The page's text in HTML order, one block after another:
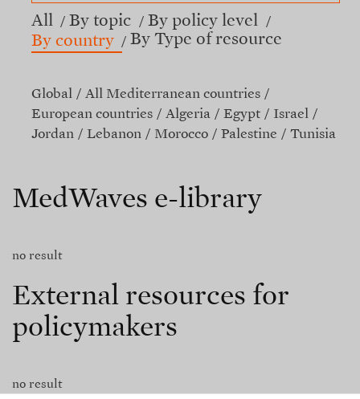
All By topic
By policy level
By country
By Type of resource
Global
All Mediterranean countries
European countries
Algeria Egypt
Israel
Jordan
Lebanon Morocco Palestine Tunisia
MedWaves e-library
no result
External resources for
policymakers
no result